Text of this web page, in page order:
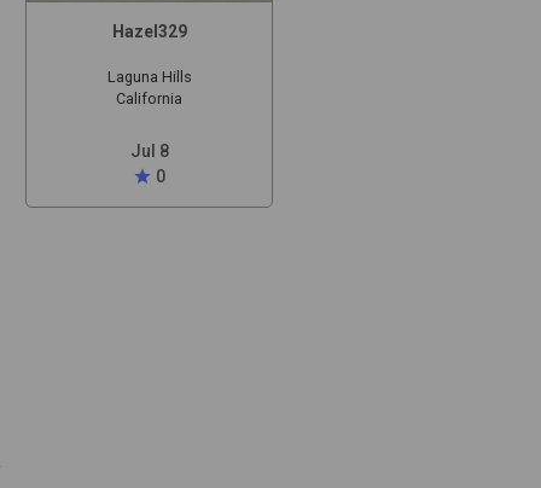
Hazel329
Laguna Hills
California
Jul 8
star 0